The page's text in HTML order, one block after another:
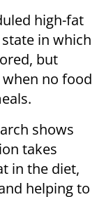
high-fat
in which
but
no food
shows
takes
in the diet,
helping to